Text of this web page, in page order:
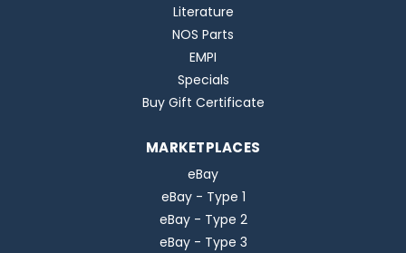
Literature
NOS Parts
EMPI
Specials
Buy Gift Certificate
MARKETPLACES
eBay
eBay - Type 1
eBay - Type 2
eBay - Type 3